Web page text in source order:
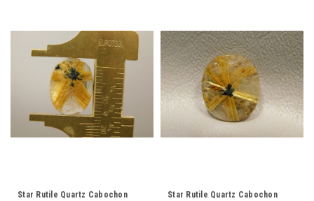
Star Rutile Quartz Cabochon
Star Rutile Quartz Cabochon